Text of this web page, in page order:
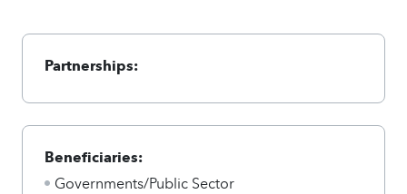
Partnerships:
Beneficiaries:
Governments/Public Sector